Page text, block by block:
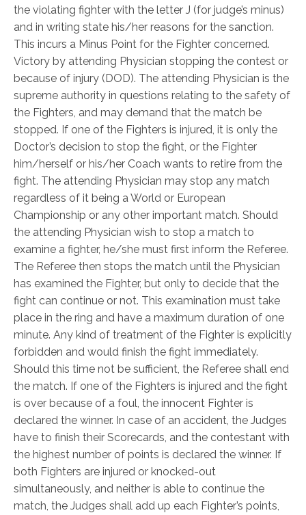
the violating fighter with the letter J (for judge’s minus)
and in writing state his/her reasons for the sanction.
This incurs a Minus Point for the Fighter concerned.
Victory by attending Physician stopping the contest or
because of injury (DOD). The attending Physician is the
supreme authority in questions relating to the safety of
the Fighters, and may demand that the match be
stopped. If one of the Fighters is injured, it is only the
Doctor’s decision to stop the fight, or the Fighter
him/herself or his/her Coach wants to retire from the
fight. The attending Physician may stop any match
regardless of it being a World or European
Championship or any other important match. Should
the attending Physician wish to stop a match to
examine a fighter, he/she must first inform the Referee.
The Referee then stops the match until the Physician
has examined the Fighter, but only to decide that the
fight can continue or not. This examination must take
place in the ring and have a maximum duration of one
minute. Any kind of treatment of the Fighter is explicitly
forbidden and would finish the fight immediately.
Should this time not be sufficient, the Referee shall end
the match. If one of the Fighters is injured and the fight
is over because of a foul, the innocent Fighter is
declared the winner. In case of an accident, the Judges
have to finish their Scorecards, and the contestant with
the highest number of points is declared the winner. If
both Fighters are injured or knocked-out
simultaneously, and neither is able to continue the
match, the Judges shall add up each Fighter’s points,